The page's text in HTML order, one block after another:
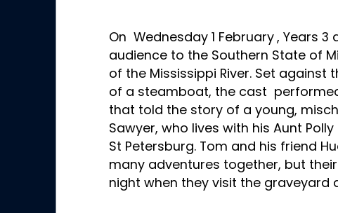
On Wednesday 1 February , Years 3
audience to the Southern State of
of the Mississippi River. Set against
of a steamboat, the cast
that told the story of a young,
Sawyer, who lives with his Aunt
St Petersburg. Tom and his friend
many adventures together, but
night when they visit the graveyard